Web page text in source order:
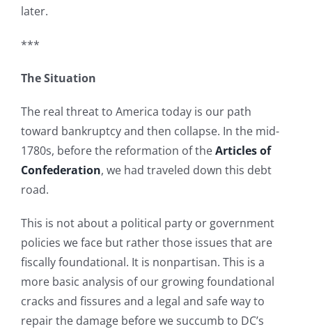
later.
***
The Situation
The real threat to America today is our path
toward bankruptcy and then collapse. In the mid-
1780s, before the reformation of theArticles of
Confederation, we had traveled down this debt
road.
This is not about a political party or government
policies we face but rather those issues that are
fiscally foundational. It is nonpartisan. This is a
more basic analysis of our growing foundational
cracks and fissures and a legal and safe way to
repair the damage before we succumb to DC’s